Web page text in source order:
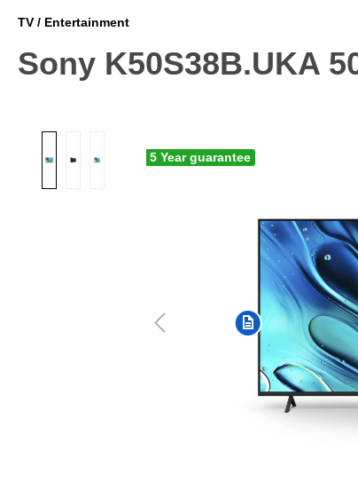
TV / Entertainment
Sony K50S38B.UKA
5 Year guarantee